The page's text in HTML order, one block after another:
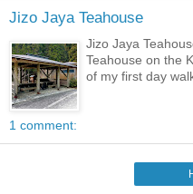
Jizo Jaya Teahouse
Jizo Jaya
Teahouse on the
of my first day
1 comment: